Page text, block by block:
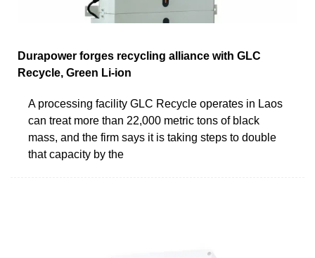
Durapower forges recycling alliance with GLC
Recycle, Green Li-ion
A processing facility GLC Recycle operates in Laos
can treat more than 22,000 metric tons of black
mass, and the firm says it is taking steps to double
that capacity by the